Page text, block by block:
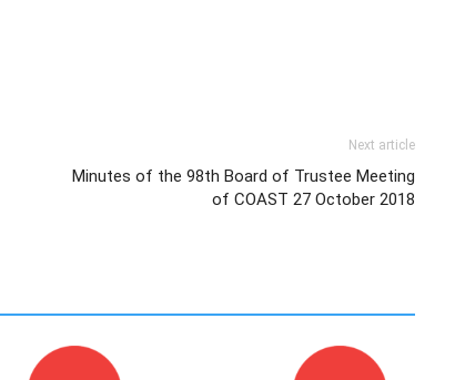
Next article
Minutes of the 98th Board of Trustee Meeting
of COAST 27 October 2018